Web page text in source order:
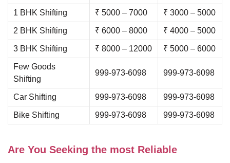
1 BHK Shifting ₹ 5000 – 7000 ₹ 3000 – 5000
2 BHK Shifting ₹ 6000 – 8000 ₹ 4000 – 5000
3 BHK Shifting ₹ 8000 – 12000 ₹ 5000 – 6000
Few Goods
Shifting
999-973-6098 999-973-6098
Car Shifting 999-973-6098 999-973-6098
Bike Shifting 999-973-6098 999-973-6098
Are You Seeking the most Reliable